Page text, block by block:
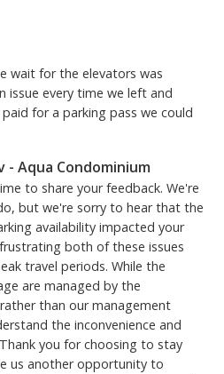
wait for the elevators was
issue every time we left and
for a parking pass we could
- Aqua Condominium
to share your feedback. We're
but we're sorry to hear that the
availability impacted your
both of these issues
travel periods. While the
are managed by the
than our management
the inconvenience and
you for choosing to stay
us another opportunity to